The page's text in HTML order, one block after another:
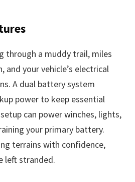
through a muddy trail, miles
and your vehicle’s electrical
A dual battery system
power to keep essential
can power winches, lights,
your primary battery.
terrains with confidence,
left stranded.